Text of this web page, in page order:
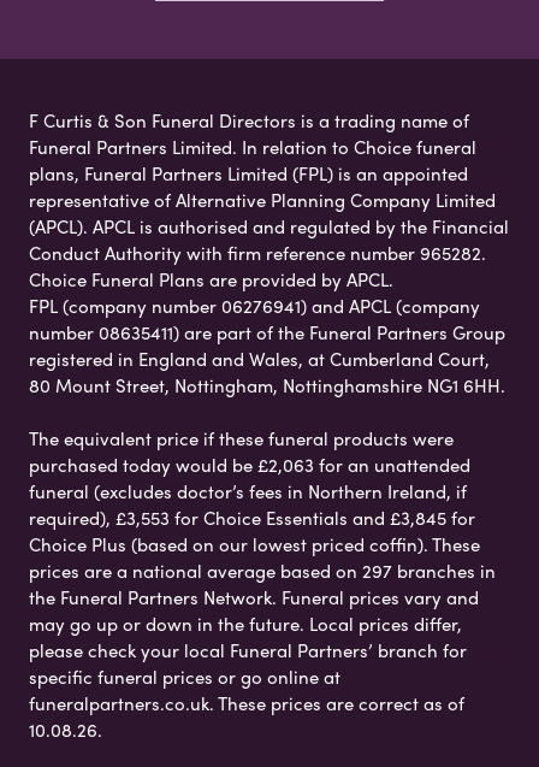
F Curtis & Son Funeral Directors is a trading name of
Funeral Partners Limited. In relation to Choice funeral
plans, Funeral Partners Limited (FPL) is an appointed
representative of Alternative Planning Company Limited
(APCL). APCL is authorised and regulated by the Financial
Conduct Authority with firm reference number 965282.
Choice Funeral Plans are provided by APCL.
FPL (company number 06276941) and APCL (company
number 08635411) are part of the Funeral Partners Group
registered in England and Wales, at Cumberland Court,
80 Mount Street, Nottingham, Nottinghamshire NG1 6HH.
The equivalent price if these funeral products were
purchased today would be £2,063 for an unattended
funeral (excludes doctor’s fees in Northern Ireland, if
required), £3,553 for Choice Essentials and £3,845 for
Choice Plus (based on our lowest priced coffin). These
prices are a national average based on 297 branches in
the Funeral Partners Network. Funeral prices vary and
may go up or down in the future. Local prices differ,
please check your local Funeral Partners’ branch for
specific funeral prices or go online at
funeralpartners.co.uk. These prices are correct as of
10.08.26.